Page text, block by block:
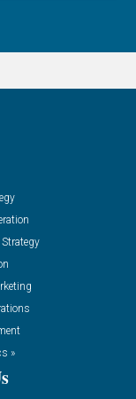
Strategy
»